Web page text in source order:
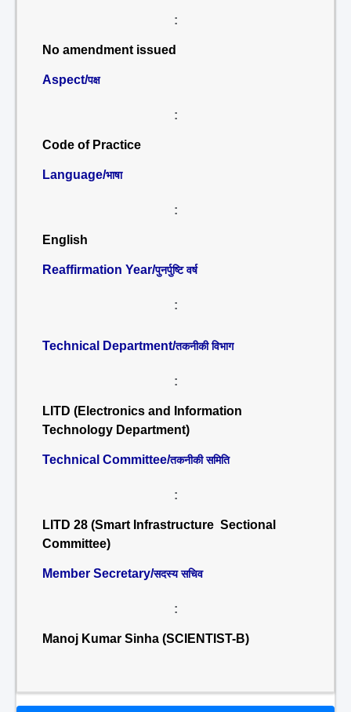
:
No amendment issued
Aspect/पक्ष
:
Code of Practice
Language/भाषा
:
English
Reaffirmation Year/पुनर्पुष्टि वर्ष
:
Technical Department/तकनीकी विभाग
:
LITD (Electronics and Information
Technology Department)
Technical Committee/तकनीकी समिति
:
LITD 28 (Smart Infrastructure Sectional
Committee)
Member Secretary/सदस्य सचिव
:
Manoj Kumar Sinha (SCIENTIST-B)